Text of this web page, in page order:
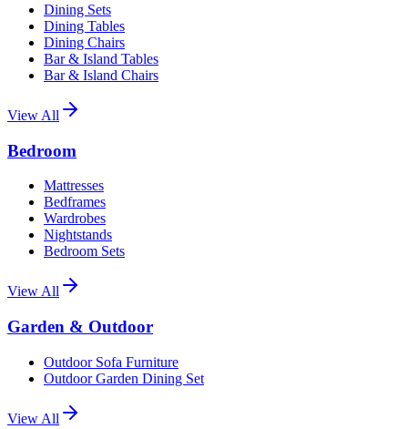
Dining Sets
Dining Tables
Dining Chairs
Bar & Island Tables
Bar & Island Chairs
View All
Bedroom
Mattresses
Bedframes
Wardrobes
Nightstands
Bedroom Sets
View All
Garden & Outdoor
Outdoor Sofa Furniture
Outdoor Garden Dining Set
View All